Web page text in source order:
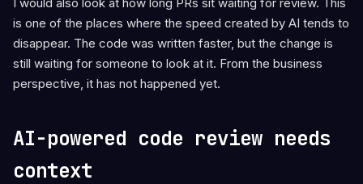
is one of the places where the speed created by AI tends to
disappear. The code was written faster, but the change is
still waiting for someone to look at it. From the business
perspective, it has not happened yet.
AI-powered code review needs
context